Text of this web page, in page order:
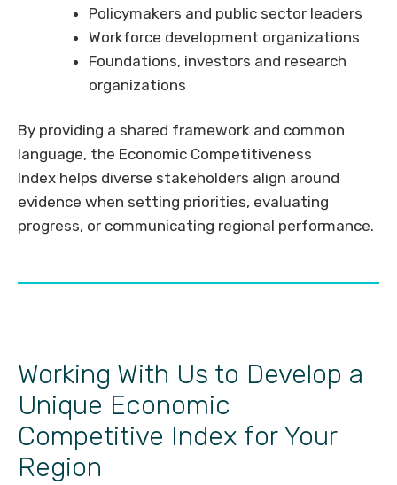
Policymakers and public sector leaders
Workforce development organizations
Foundations, investors and research
organizations
By providing a shared framework and common
language, the Economic Competitiveness
Index helps diverse stakeholders align around
evidence when setting priorities, evaluating
progress, or communicating regional performance.
Working With Us to Develop a
Unique Economic
Competitive Index for Your
Region